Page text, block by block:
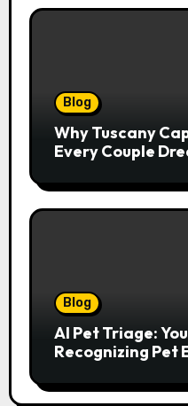
Blog
Why Tuscany
Every Couple
Blog
AI Pet Triage:
Recognizing Pet